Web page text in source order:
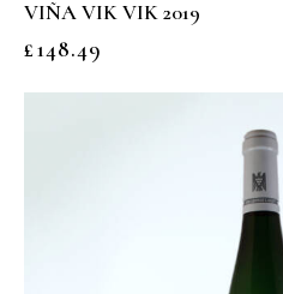
VIÑA VIK VIK 2019
£148.49